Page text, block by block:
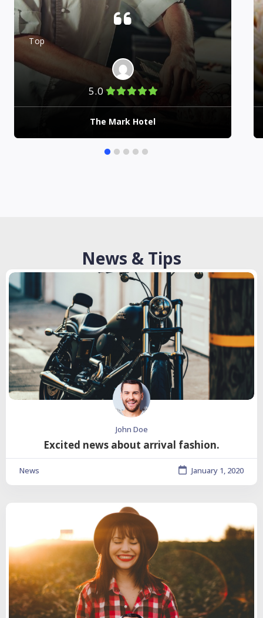
Top
5.0
The Mark Hotel
News & Tips
Checkout Latest News And Articles From Our Blog
John Doe
Excited news about arrival fashion.
News January 1, 2020